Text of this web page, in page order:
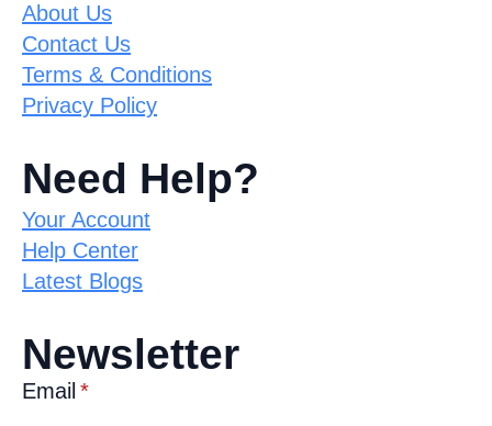
About Us
Contact Us
Terms & Conditions
Privacy Policy
Need Help?
Your Account
Help Center
Latest Blogs
Newsletter
Email *